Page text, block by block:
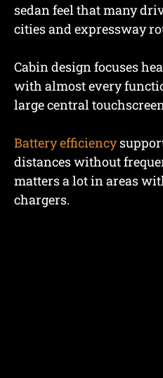
sedan feel that many
cities and expressway
Cabin design focuses
with almost every
large central
Battery efficiency
distances without
matters a lot in areas
chargers.